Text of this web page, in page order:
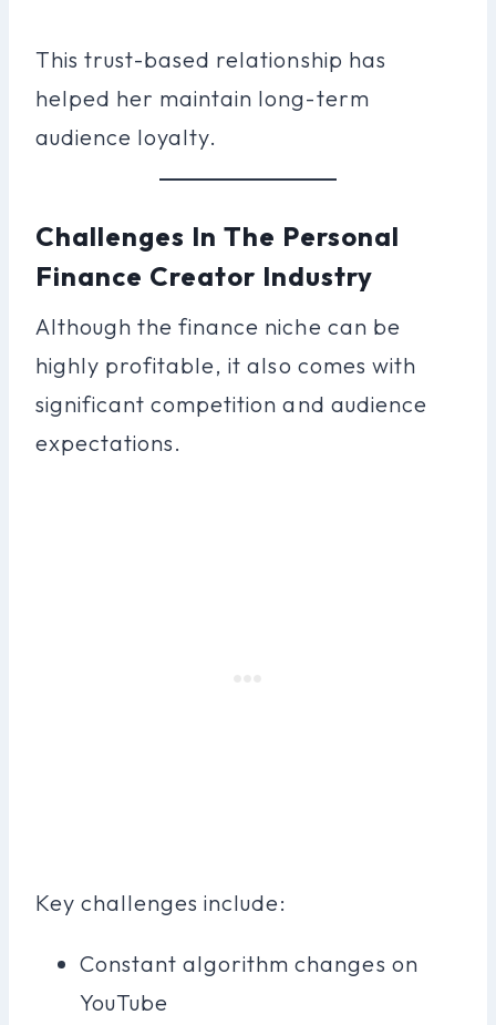
This trust-based relationship has
helped her maintain long-term
audience loyalty.
Challenges In The Personal
Finance Creator Industry
Although the finance niche can be
highly profitable, it also comes with
significant competition and audience
expectations.
Key challenges include:
Constant algorithm changes on
YouTube